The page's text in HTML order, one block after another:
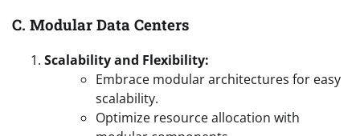
C. Modular Data Centers
Scalability and Flexibility:
Embrace modular architectures for easy
scalability.
Optimize resource allocation with